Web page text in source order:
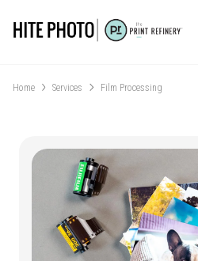
Home Services Film Processing